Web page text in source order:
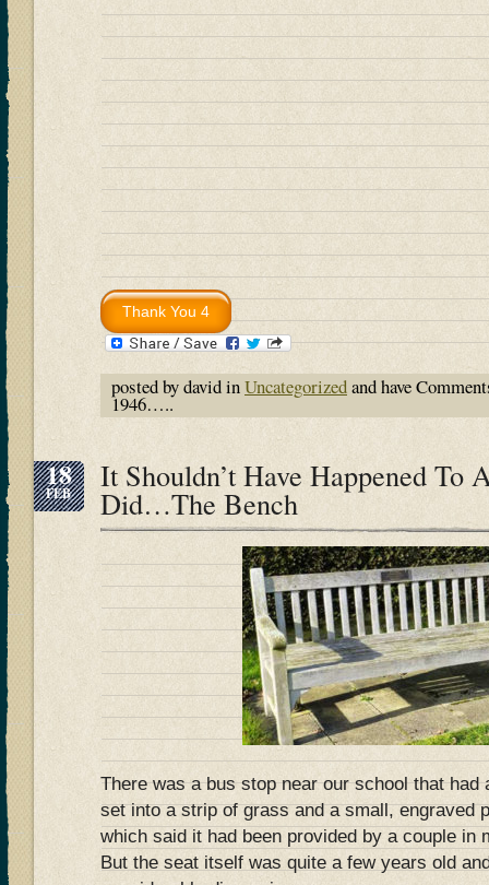
posted by david inUncategorizedand have
1946…..
18
FEB It Shouldn’t Have Happened To
Did…The Bench
There was a bus stop near our school that had
set into a strip of grass and a small, engraved
which said it had been provided by a couple in
But the seat itself was quite a few years old